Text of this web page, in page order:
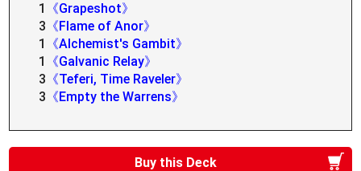
1
《Grapeshot》
3 《Flame of Anor》
1
《Alchemist's Gambit》
1
《Galvanic Relay》
3 《Teferi, Time Raveler》
3 《Empty the Warrens》
Buy this Deck